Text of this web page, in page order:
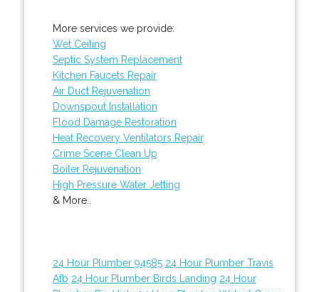
More services we provide:
Wet Ceiling
Septic System Replacement
Kitchen Faucets Repair
Air Duct Rejuvenation
Downspout Installation
Flood Damage Restoration
Heat Recovery Ventilators Repair
Crime Scene Clean Up
Boiler Rejuvenation
High Pressure Water Jetting
& More..
24 Hour Plumber 94585 24 Hour Plumber Travis
Afb 24 Hour Plumber Birds Landing 24 Hour